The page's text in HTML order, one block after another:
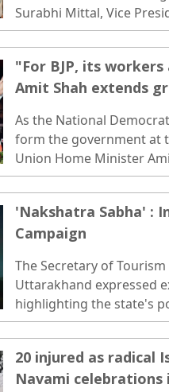
Surabhi Mittal, Vice
the Wadia Group, for an
students and faculty
the Modern Education
"For BJP, its
Amit Shah extends
As the National
form the government at
Union Home Minister
of the hard work of
'Nakshatra Sabha' :
Campaign
The Secretary of
Uttarakhand expressed
highlighting the state's
20 injured as radical
Navami celebrations